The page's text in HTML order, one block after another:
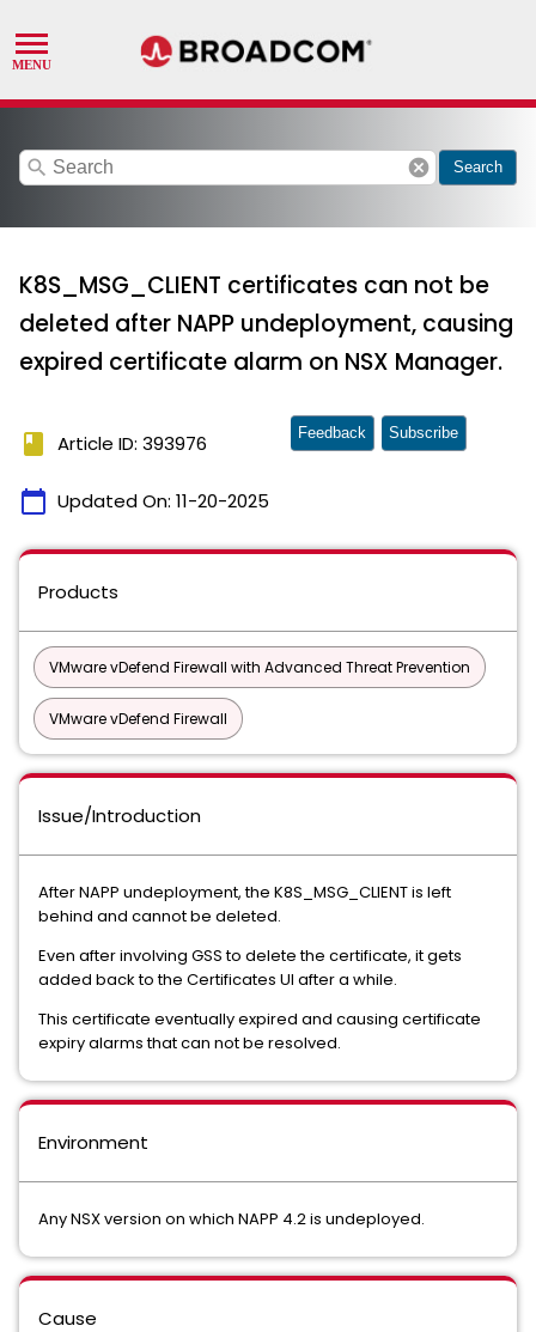
search cancel Search
K8S_MSG_CLIENT certificates can not be
deleted after NAPP undeployment, causing
expired certificate alarm on NSX Manager.
book Article ID: 393976
calendar_today Updated On: 11-20-2025
Feedback Subscribe
Products
VMware vDefend Firewall with Advanced Threat Prevention
VMware vDefend Firewall
Issue/Introduction
After NAPP undeployment, the K8S_MSG_CLIENT is left
behind and cannot be deleted.
Even after involving GSS to delete the certificate, it gets
added back to the Certificates UI after a while.
This certificate eventually expired and causing certificate
expiry alarms that can not be resolved.
Environment
Any NSX version on which NAPP 4.2 is undeployed.
Cause